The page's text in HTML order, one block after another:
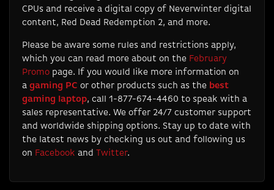
CPUs and receive a digital copy of Neverwinter digital
content, Red Dead Redemption 2, and more.
Please be aware some rules and restrictions apply,
which you can read more about on the February
Promo page. If you would like more information on
a gaming PC or other products such as the best
gaming laptop, call 1-877-674-4460 to speak with a
sales representative. We offer 24/7 customer support
and worldwide shipping options. Stay up to date with
the latest news by checking us out and following us
on Facebook and Twitter.